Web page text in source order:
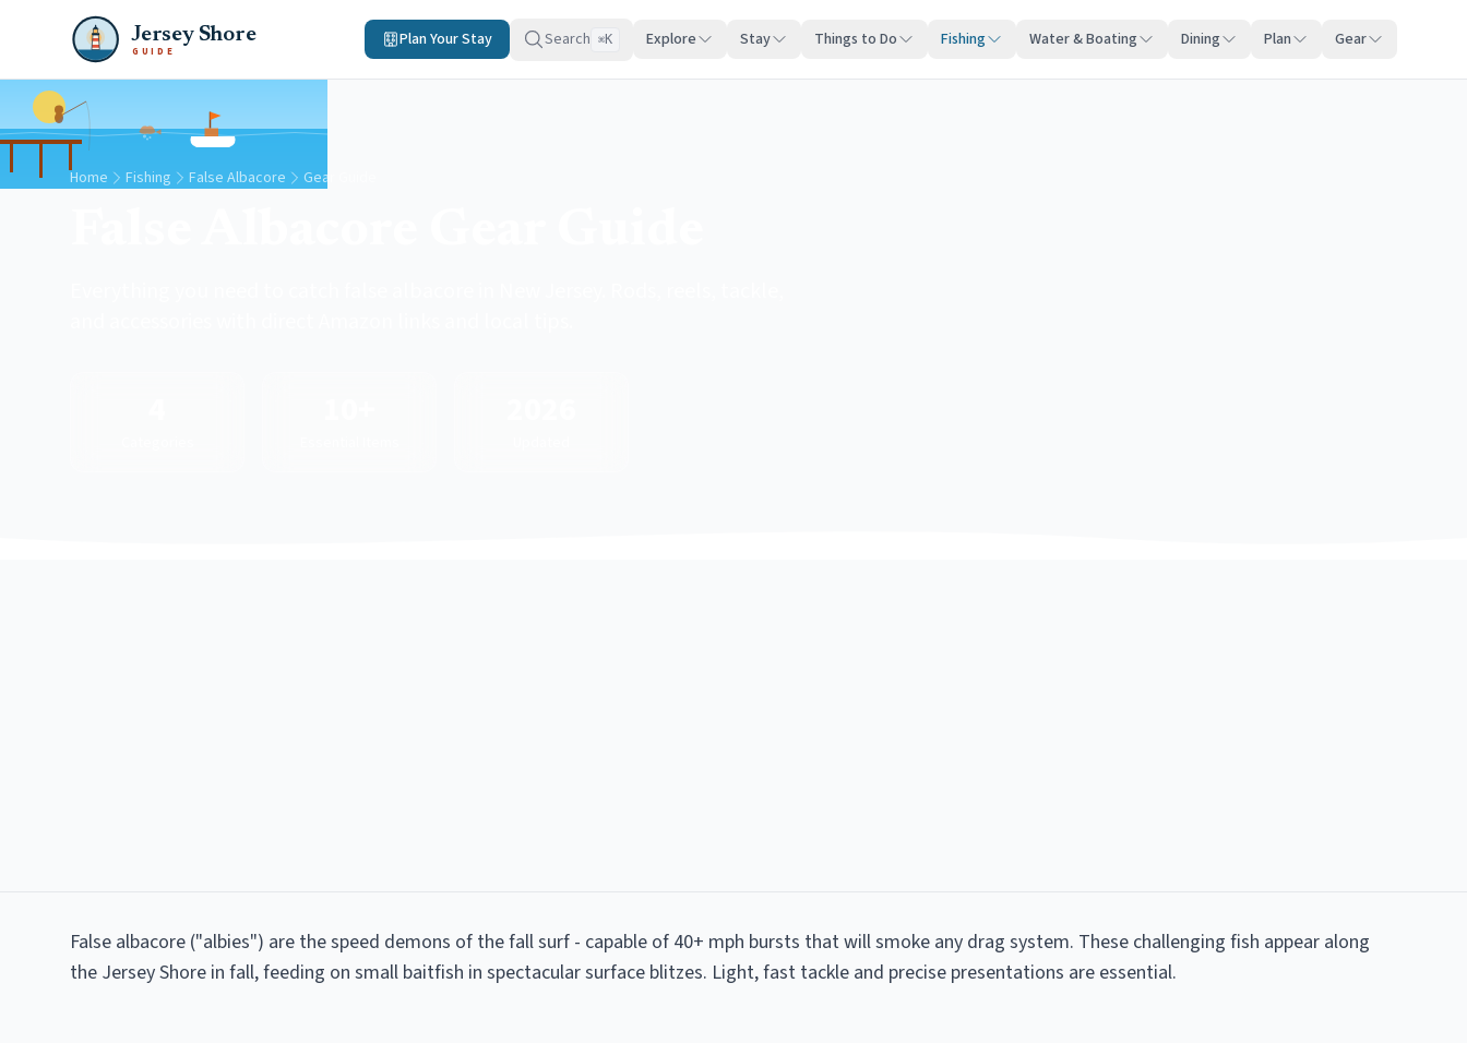
Jersey Shore
GUIDE
Plan Your Stay Search ⌘K Explore Stay Things to Do Fishing Water & Boating Dining Plan Gear
Home Fishing False Albacore Gear Guide
False albacore ("albies") are the speed demons of the fall surf - capable of 40+ mph bursts that will smoke any drag system. These challenging fish appear along
the Jersey Shore in fall, feeding on small baitfish in spectacular surface blitzes. Light, fast tackle and precise presentations are essential.